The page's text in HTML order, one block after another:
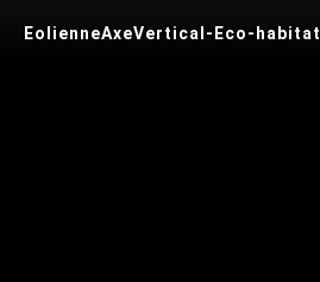
EolienneAxeVertical-Eco-habitat